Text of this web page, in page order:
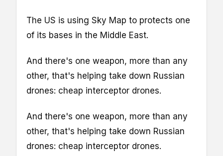
The US is using Sky Map to protects one
of its bases in the Middle East.
And there's one weapon, more than any
other, that's helping take down Russian
drones: cheap interceptor drones.
And there's one weapon, more than any
other, that's helping take down Russian
drones: cheap interceptor drones.